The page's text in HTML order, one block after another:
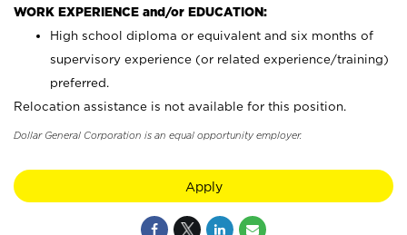
WORK EXPERIENCE and/or EDUCATION:
High school diploma or equivalent and six months of
supervisory experience (or related experience/training)
preferred.
Relocation assistance is not available for this position.
Dollar General Corporation is an equal opportunity employer.
Apply